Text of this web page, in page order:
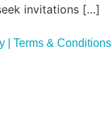
invitations […]
| Terms & Conditions